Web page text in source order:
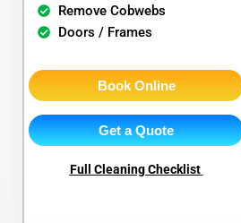
Remove Cobwebs
Doors / Frames
Book Online
Get a Quote
Full Cleaning Checklist